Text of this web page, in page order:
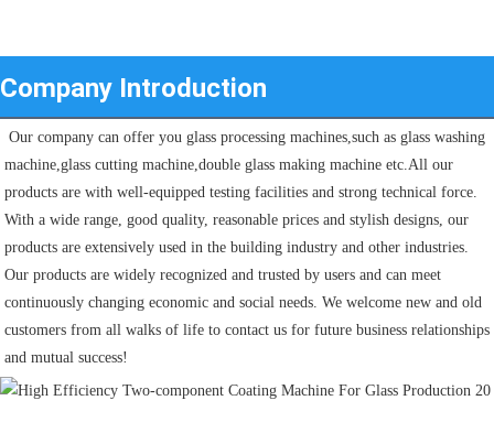
Company Introduction
machine,glass cutting machine,double glass making machine etc.All our
products are with well-equipped testing facilities and strong technical force.
With a wide range, good quality, reasonable prices and stylish designs, our
products are extensively used in the building industry and other industries.
Our products are widely recognized and trusted by users and can meet
continuously changing economic and social needs. We welcome new and old
customers from all walks of life to contact us for future business relationships
and mutual success!